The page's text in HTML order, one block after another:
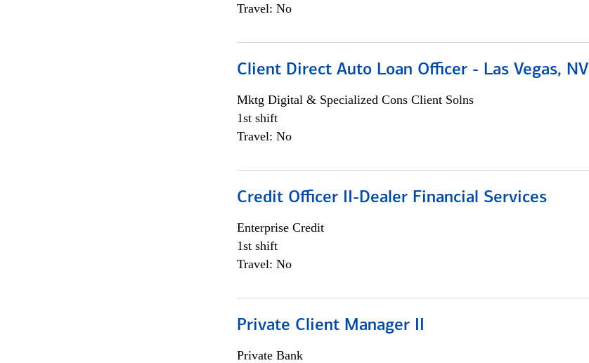
Travel: No
Client Direct Auto Loan Officer - Las Vegas, NV
Mktg Digital & Specialized Cons Client Solns
1st shift
Travel: No
Credit Officer II-Dealer Financial Services
Enterprise Credit
1st shift
Travel: No
Private Client Manager II
Private Bank